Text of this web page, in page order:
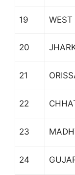
19 WEST
20
21
22
23
24